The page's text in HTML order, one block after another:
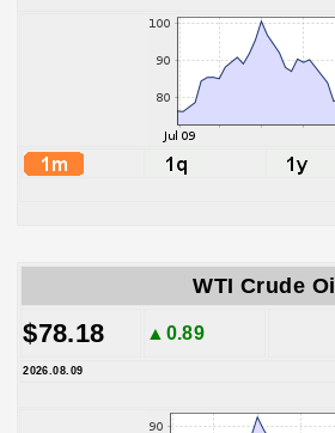
WTI Crude Oil
$78.18 ▲0.89
2026.08.09